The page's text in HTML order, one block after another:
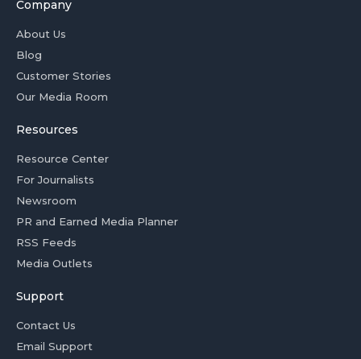
Company
About Us
Blog
Customer Stories
Our Media Room
Resources
Resource Center
For Journalists
Newsroom
PR and Earned Media Planner
RSS Feeds
Media Outlets
Support
Contact Us
Email Support